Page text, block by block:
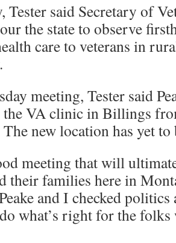
Tester said Secretary of
the state to observe
care to veterans in
meeting, Tester said
the VA clinic in Billings
The new location has yet
meeting that will
their families here in
and I checked
what’s right for the